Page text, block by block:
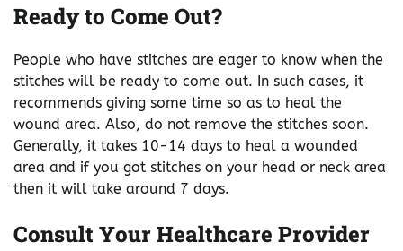
Ready to Come Out?
People who have stitches are eager to know when the
stitches will be ready to come out. In such cases, it
recommends giving some time so as to heal the
wound area. Also, do not remove the stitches soon.
Generally, it takes 10-14 days to heal a wounded
area and if you got stitches on your head or neck area
then it will take around 7 days.
Consult Your Healthcare Provider